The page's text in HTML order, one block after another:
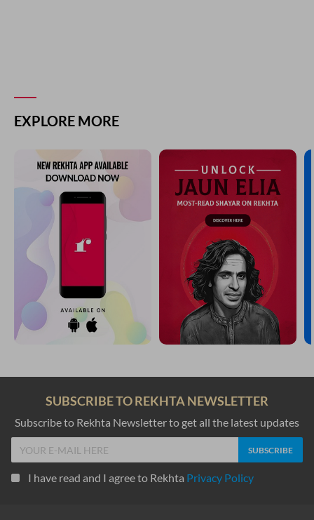
EXPLORE MORE
SUBSCRIBE TO REKHTA NEWSLETTER
Subscribe to Rekhta Newsletter to get all the latest updates
I have read and I agree to Rekhta Privacy Policy